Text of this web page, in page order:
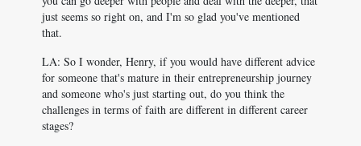
just seems so right on, and I'm so glad you've mentioned
that.
LA: So I wonder, Henry, if you would have different advice
for someone that's mature in their entrepreneurship journey
and someone who's just starting out, do you think the
challenges in terms of faith are different in different career
stages?